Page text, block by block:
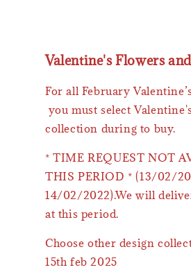
Valentine's Flowers
For all February
you must select
collection during to buy.
* TIME REQUEST NOT
THIS PERIOD * (13/02/
14/02/2022).We will
at this period.
Choose other design
15th feb 2025